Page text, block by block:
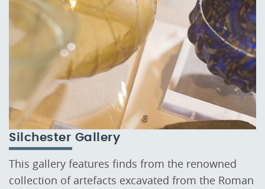
Silchester Gallery
This gallery features finds from the renowned
collection of artefacts excavated from the Roman